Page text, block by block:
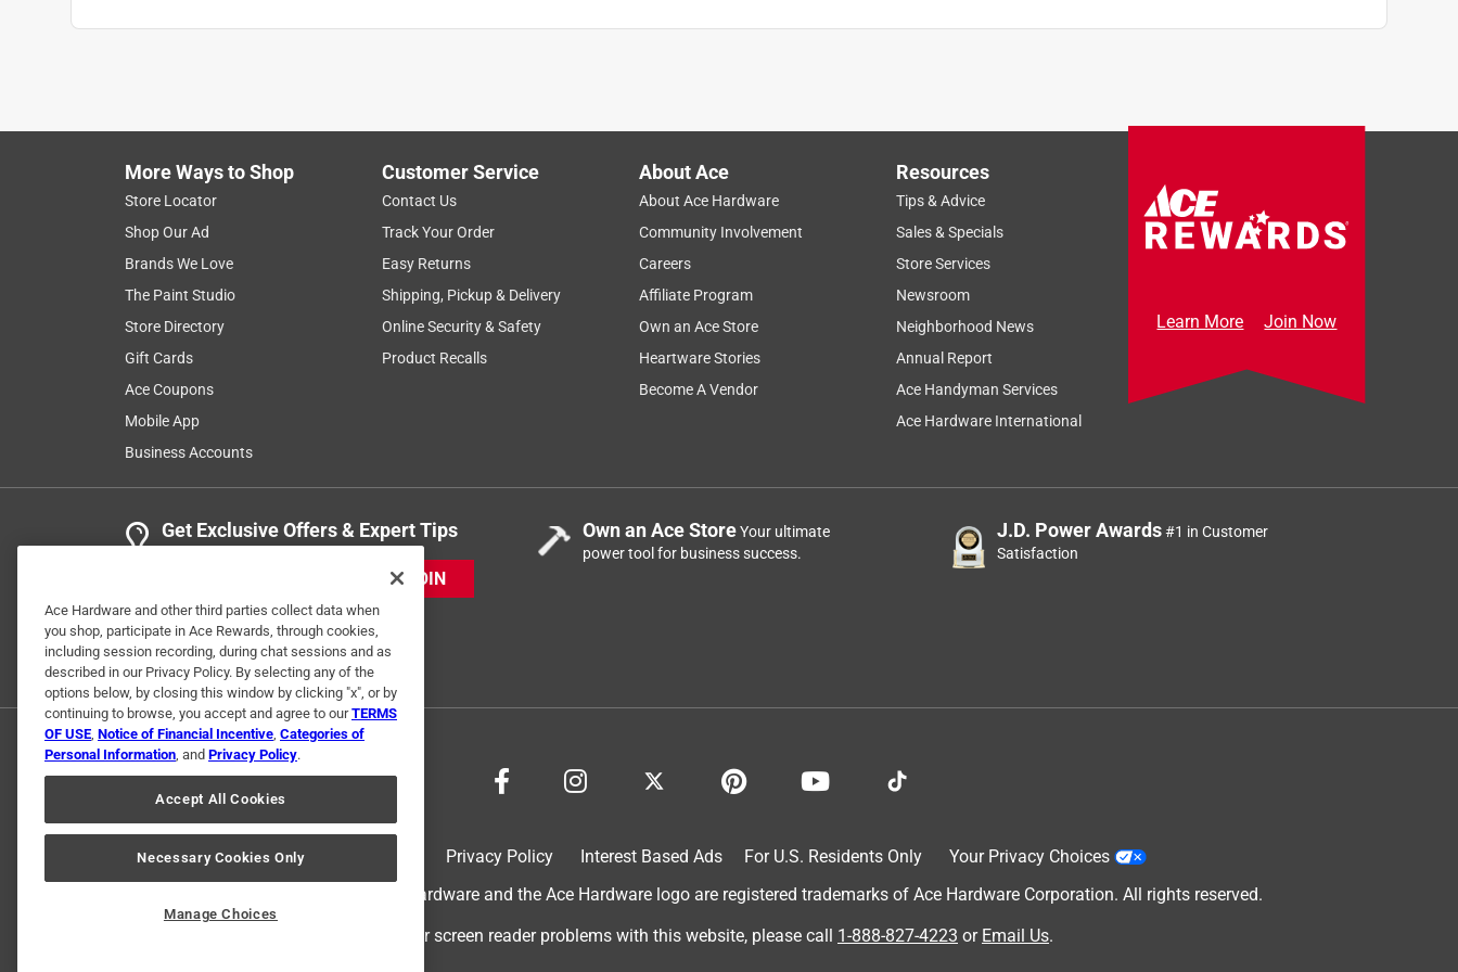
More Ways to Shop
Store Locator
Shop Our Ad
Brands We Love
The Paint Studio
Store Directory
Gift Cards
Ace Coupons
Mobile App
Business Accounts
Customer Service
Contact Us
Track Your Order
Easy Returns
Shipping, Pickup & Delivery
Online Security & Safety
Product Recalls
About Ace
About Ace Hardware
Community Involvement
Careers
Affiliate Program
Own an Ace Store
Heartware Stories
Become A Vendor
Resources
Tips & Advice
Sales & Specials
Store Services
Newsroom
Neighborhood News
Annual Report
Ace Handyman Services
Ace Hardware International
Learn More Join Now
Get Exclusive Offers & Expert Tips
JOIN
Own an Ace StoreYour ultimate
power tool for business success.
J.D. Power Awards#1 in Customer
Satisfaction
Privacy Policy Interest Based Ads For U.S. Residents Only
Your Privacy Choices
© 2024 Ace Hardware. Ace Hardware and the Ace Hardware logo are registered trademarks of Ace Hardware Corporation. All rights reserved.
For screen reader problems with this website, please call 1-888-827-4223 or Email Us.
Ace Hardware and other third parties collect data when
you shop, participate in Ace Rewards, through cookies,
including session recording, during chat sessions and as
described in our Privacy Policy. By selecting any of the
options below, by closing this window by clicking "x", or by
continuing to browse, you accept and agree to ourTERMS
OF USE, Notice of Financial Incentive, Categories of
Personal Information, and Privacy Policy.
Accept All Cookies
Necessary Cookies Only
Manage Choices